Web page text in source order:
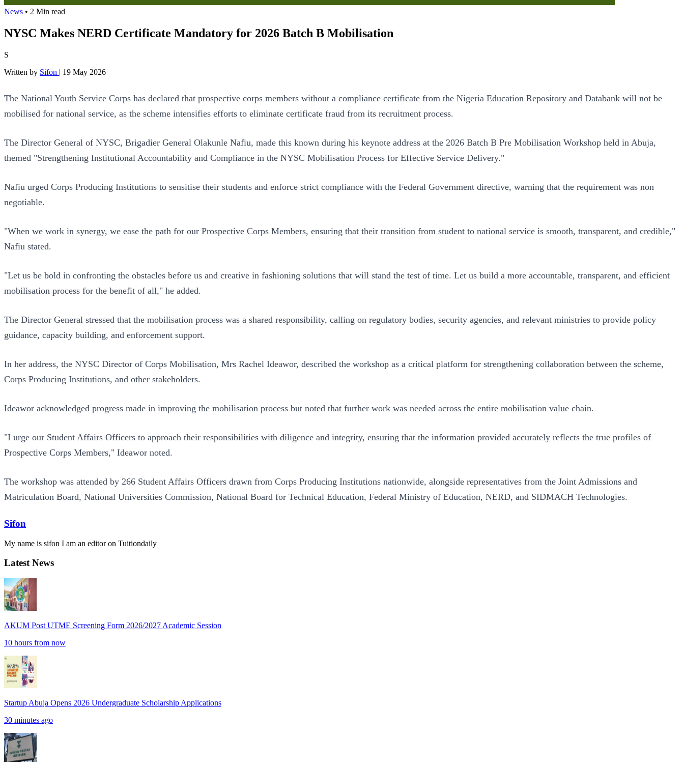
News • 2 Min read
NYSC Makes NERD Certificate Mandatory for 2026 Batch B Mobilisation
S
Written by Sifon | 19 May 2026
The National Youth Service Corps has declared that prospective corps members without a compliance certificate from the Nigeria Education Repository and Databank will not be
mobilised for national service, as the scheme intensifies efforts to eliminate certificate fraud from its recruitment process.
The Director General of NYSC, Brigadier General Olakunle Nafiu, made this known during his keynote address at the 2026 Batch B Pre Mobilisation Workshop held in Abuja,
themed "Strengthening Institutional Accountability and Compliance in the NYSC Mobilisation Process for Effective Service Delivery."
Nafiu urged Corps Producing Institutions to sensitise their students and enforce strict compliance with the Federal Government directive, warning that the requirement was non
negotiable.
"When we work in synergy, we ease the path for our Prospective Corps Members, ensuring that their transition from student to national service is smooth, transparent, and credible,"
Nafiu stated.
"Let us be bold in confronting the obstacles before us and creative in fashioning solutions that will stand the test of time. Let us build a more accountable, transparent, and efficient
mobilisation process for the benefit of all," he added.
The Director General stressed that the mobilisation process was a shared responsibility, calling on regulatory bodies, security agencies, and relevant ministries to provide policy
guidance, capacity building, and enforcement support.
In her address, the NYSC Director of Corps Mobilisation, Mrs Rachel Ideawor, described the workshop as a critical platform for strengthening collaboration between the scheme,
Corps Producing Institutions, and other stakeholders.
Ideawor acknowledged progress made in improving the mobilisation process but noted that further work was needed across the entire mobilisation value chain.
"I urge our Student Affairs Officers to approach their responsibilities with diligence and integrity, ensuring that the information provided accurately reflects the true profiles of
Prospective Corps Members," Ideawor noted.
The workshop was attended by 266 Student Affairs Officers drawn from Corps Producing Institutions nationwide, alongside representatives from the Joint Admissions and
Matriculation Board, National Universities Commission, National Board for Technical Education, Federal Ministry of Education, NERD, and SIDMACH Technologies.
Sifon
My name is sifon I am an editor on Tuitiondaily
Latest News
AKUM Post UTME Screening Form 2026/2027 Academic Session
10 hours from now
Startup Abuja Opens 2026 Undergraduate Scholarship Applications
30 minutes ago